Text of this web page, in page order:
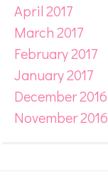
April 2017
March 2017
February 2017
January 2017
December 2016
November 2016